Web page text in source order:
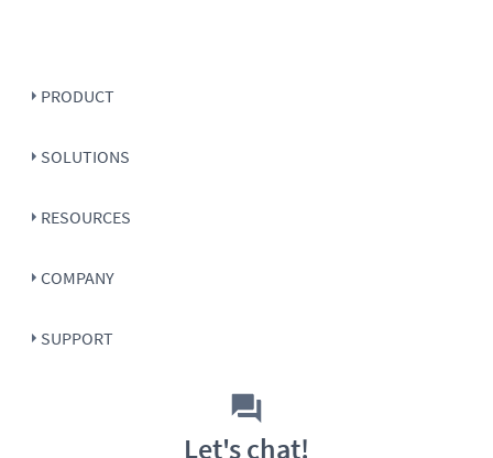
PRODUCT
SOLUTIONS
RESOURCES
COMPANY
SUPPORT
Let's chat!